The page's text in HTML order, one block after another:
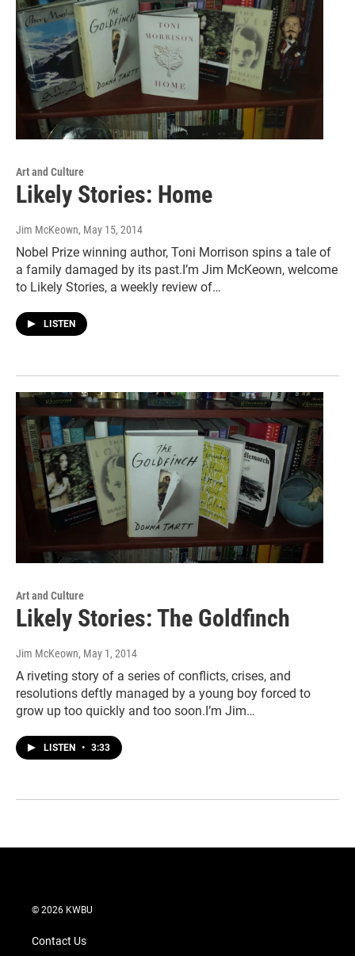
Art and Culture
Likely Stories: Home
Jim McKeown, May 15, 2014
Nobel Prize winning author, Toni Morrison spins a tale of
a family damaged by its past.I’m Jim McKeown, welcome
to Likely Stories, a weekly review of…
LISTEN
Art and Culture
Likely Stories: The Goldfinch
Jim McKeown, May 1, 2014
A riveting story of a series of conflicts, crises, and
resolutions deftly managed by a young boy forced to
grow up too quickly and too soon.I’m Jim…
LISTEN • 3:33
© 2026 KWBU
Contact Us